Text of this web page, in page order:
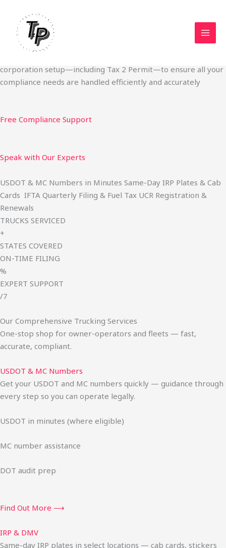
content
Done Fast
We specialize in obtaining State Permits, USDOT registration,
IFTA filing, MC Authority, UCR, BOC-3, IRP plates, IFTA
corporation setup—including Tax 2 Permit—to ensure all your
compliance needs are handled efficiently and accurately
Free Compliance Support
Speak with Our Experts
USDOT & MC Numbers in Minutes Same-Day IRP Plates & Cab
Cards IFTA Quarterly Filing & Fuel Tax UCR Registration &
Renewals
TRUCKS SERVICED
+
STATES COVERED
ON-TIME FILING
%
EXPERT SUPPORT
/7
Our Comprehensive Trucking Services
One-stop shop for owner-operators and fleets — fast,
accurate, compliant.
USDOT & MC Numbers
Get your USDOT and MC numbers quickly — guidance through
every step so you can operate legally.
USDOT in minutes (where eligible)
MC number assistance
DOT audit prep
Find Out More ⟶
IRP & DMV
Same-day IRP plates in select locations — cab cards, stickers